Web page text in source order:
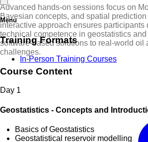
Menu
Training Formats
In-Person Training Courses
Advanced hands-on sessions focus on
Bayesian concepts, and spatial
interactive approach ensures participants
technical competence in geostatistics
software-based solutions to real-world oil
challenges.
Course Content
Day 1
Geostatistics - Concepts and
Basics of Geostatistics
Geostatistical reservoir modelling